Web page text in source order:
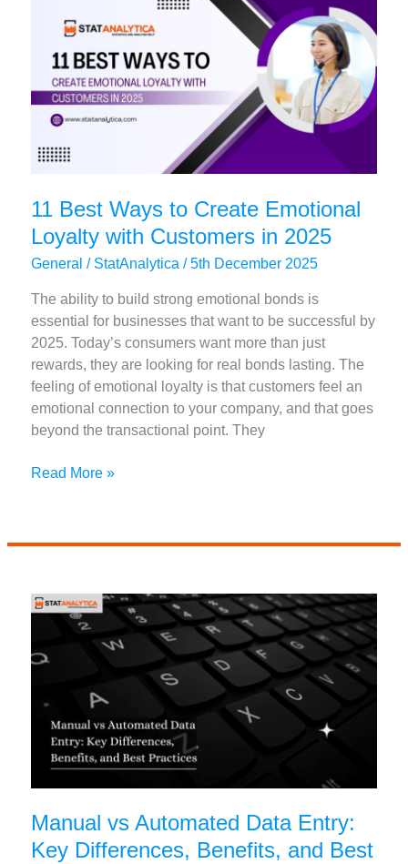
11 Best Ways to Create Emotional
Loyalty with Customers in 2025
General / StatAnalytica/5th December 2025
The ability to build strong emotional bonds is
essential for businesses that want to be successful by
2025. Today’s consumers want more than just
rewards, they are looking for real bonds lasting. The
feeling of emotional loyalty is that customers feel an
emotional connection to your company, and that goes
beyond the transactional point. They
11
Loyalty
in
Read More »
Manual vs Automated Data Entry:
Key Differences, Benefits, and Best